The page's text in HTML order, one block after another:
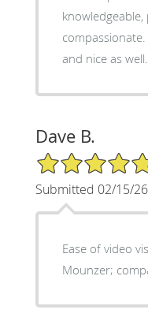
and nice as
Dave B.
5/5 Star Rating
Submitted 02/15/26
Ease of video
Mounzer;